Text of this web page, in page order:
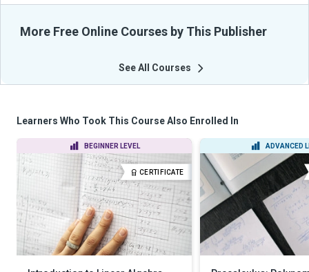
More Free Online Courses by This Publisher
See All Courses
Learners Who Took This Course Also Enrolled In
BEGINNER LEVEL
CERTIFICATE
ADVANCED